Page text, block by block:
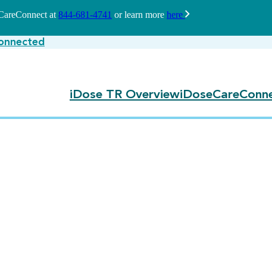
at 844-681-4741 or learn more here
iDose TR Overview